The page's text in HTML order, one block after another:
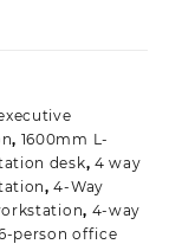
, 1600mm L-
desk, 4 way
,4-Way
, 4-way
person office